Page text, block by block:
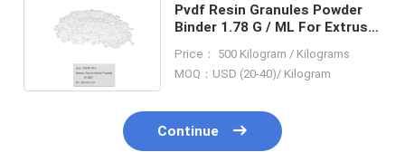
Pvdf Resin Granules Powder
Binder 1.78 G / ML For Extrusio
Price： 500 Kilogram / Kilograms
MOQ：USD (20-40)/ Kilogram
Continue